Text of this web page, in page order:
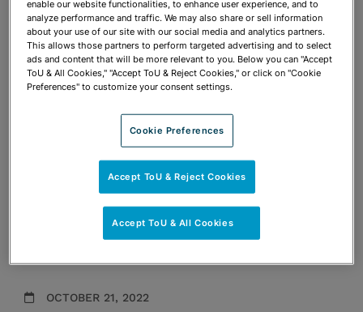
MAY 20, 2024
STEARNS WEAVER MILLER'S 2024
TAMPA LABOR & EMPLOYMENT LAW SEMINAR
Life Cycle Issues for Working Women
STEARNS WEAVER MILLER'S 2024
OK Boomers!
Ingrid H. Ponce Robert S. Turk
OCTOBER 21, 2022
enable our website functionalities, to enhance user experience, and to
analyze performance and traffic. We may also share or sell information
about your use of our site with our social media and analytics partners.
This allows those partners to perform targeted advertising and to select
ads and content that will be more relevant to you. Below you can "Accept
ToU & All Cookies," "Accept ToU & Reject Cookies," or click on "Cookie
Preferences" to customize your consent settings.
Cookie Preferences
Accept ToU & Reject Cookies
Accept ToU & All Cookies